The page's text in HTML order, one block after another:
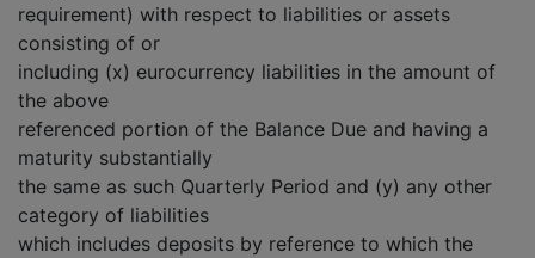
requirement) with respect to liabilities or assets
consisting of or
including (x) eurocurrency liabilities in the amount of
the above
referenced portion of the Balance Due and having a
maturity substantially
the same as such Quarterly Period and (y) any other
category of liabilities
which includes deposits by reference to which the